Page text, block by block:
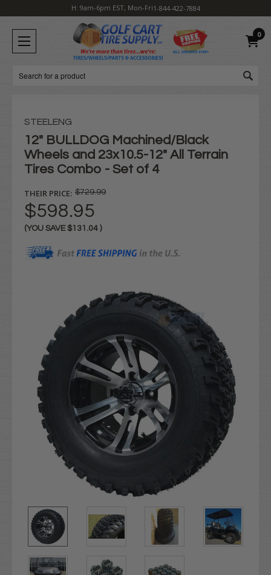
H: 9am-6pm EST, Mon-Fri1-844-422-7884
0
Search
STEELENG
12" BULLDOG Machined/Black
Wheels and 23x10.5-12" All Terrain
Tires Combo - Set of 4
THEIR PRICE: $729.99
$598.95
(YOU SAVE $131.04 )